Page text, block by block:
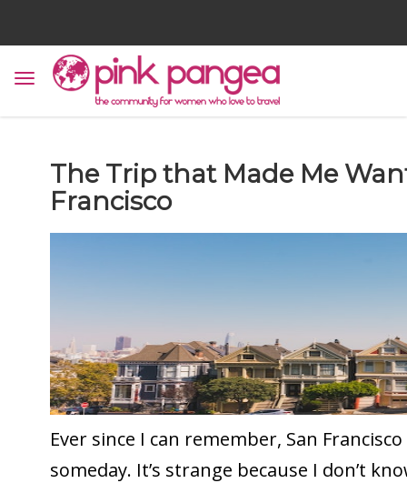
The Trip that Made Me
Francisco
Ever since I can remember, San
someday. It’s strange because I don’t